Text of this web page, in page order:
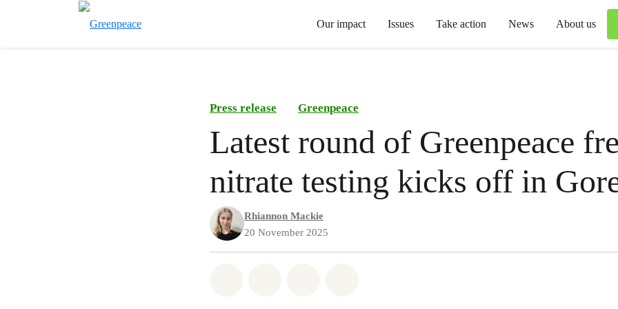
Our impact Issues Take action News About us
Press release Greenpeace
Latest round of Greenpeace
nitrate testing kicks off in
Rhiannon Mackie
20 November 2025